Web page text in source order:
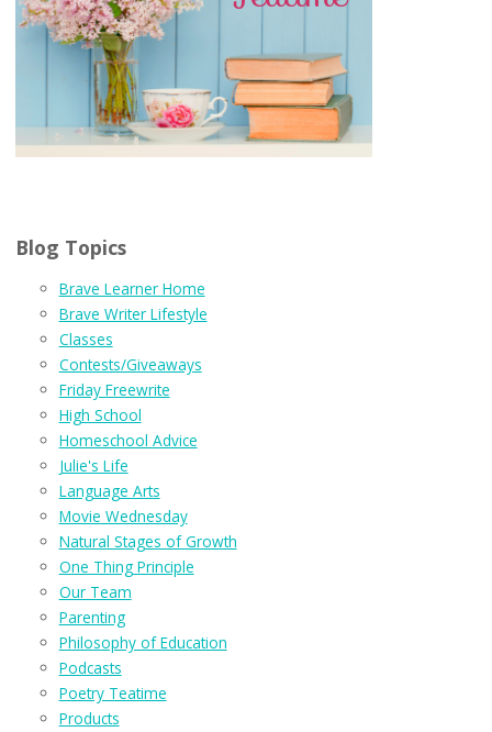
Blog Topics
Brave Learner Home
Brave Writer Lifestyle
Classes
Contests/Giveaways
Friday Freewrite
High School
Homeschool Advice
Julie's Life
Language Arts
Movie Wednesday
Natural Stages of Growth
One Thing Principle
Our Team
Parenting
Philosophy of Education
Podcasts
Poetry Teatime
Products